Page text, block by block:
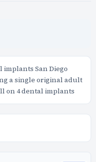
implants San Diego
a single original adult
on 4 dental implants